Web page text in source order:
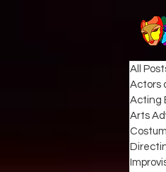
All
Actors
Acting
Arts